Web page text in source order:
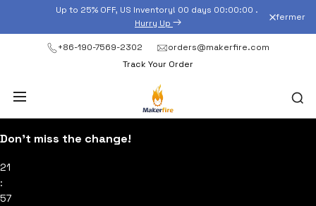
contenu
Up to 25% OFF, US Inventory! 00 days 00:00:00 .
Hurry Up
fermer
+86-190-7569-2302
orders@makerfire.com
Track Your Order
Don’t miss the change!
21
:
57